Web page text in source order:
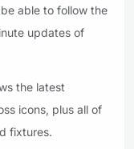
able to follow the
updates of
the latest
icons, plus all of
fixtures.